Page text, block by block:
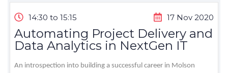
14:30 to 15:15 17 Nov 2020
Automating Project Delivery and
Data Analytics in NextGen IT
An introspection into building a successful career in Molson